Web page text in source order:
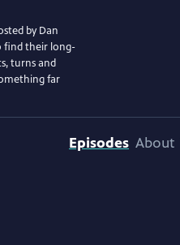
by Dan
find their long-
turns and
far
Episodes About